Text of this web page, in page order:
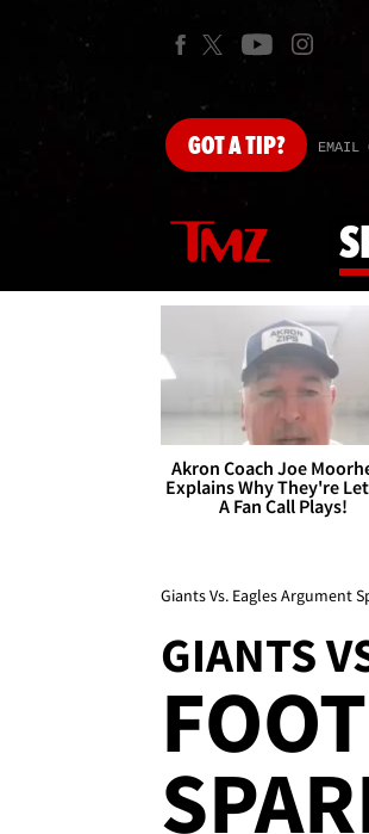
GOTA TIP?
Akron Coach Joe
Explains Why They're
A Fan Call Plays!
Giants Vs. Eagles Argument
GIANTS